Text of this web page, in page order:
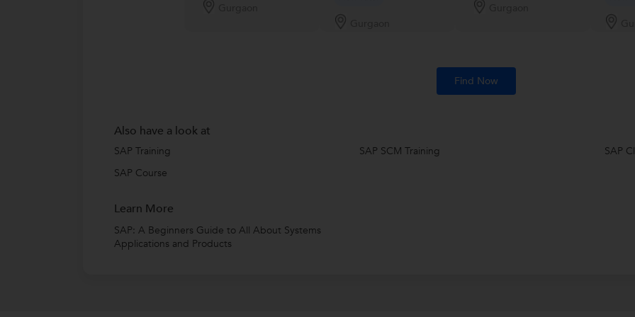
Find Now
Also have a look at
SAP Training SAP SCM Training
SAP
SAP Course
Learn More
SAP: A Beginners Guide to All About Systems
Applications and Products